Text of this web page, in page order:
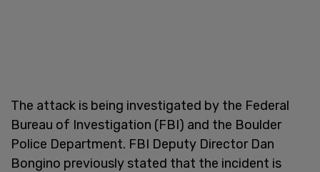
The attack is being investigated by the Federal
Bureau of Investigation (FBI) and the Boulder
Police Department. FBI Deputy Director Dan
Bongino previously stated that the incident is